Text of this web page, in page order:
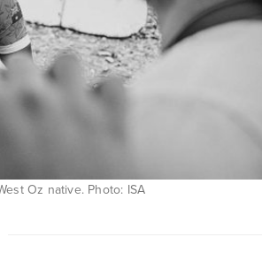
Oz native. Photo: ISA